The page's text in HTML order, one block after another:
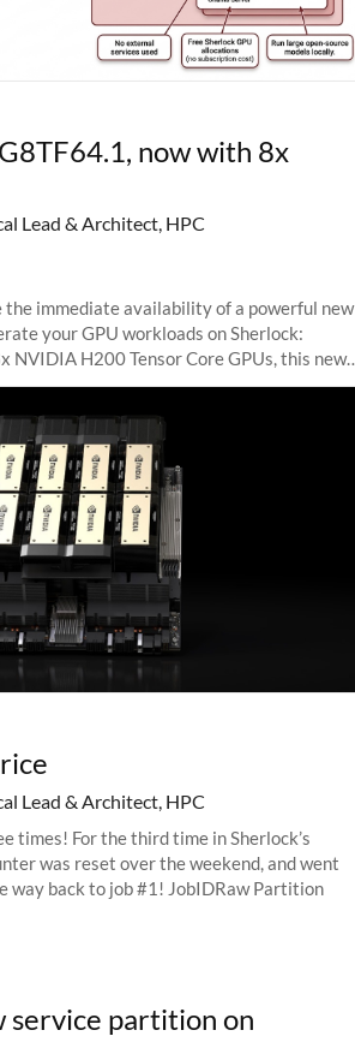
now with 8x
Lead & Architect, HPC
the immediate availability of a powerful new
your GPU workloads on Sherlock:
NVIDIA H200 Tensor Core GPUs, this new
edge
Lead & Architect, HPC
times! For the third time in Sherlock’s
was reset over the weekend, and went
way back to job #1! JobIDRaw Partition
service partition on